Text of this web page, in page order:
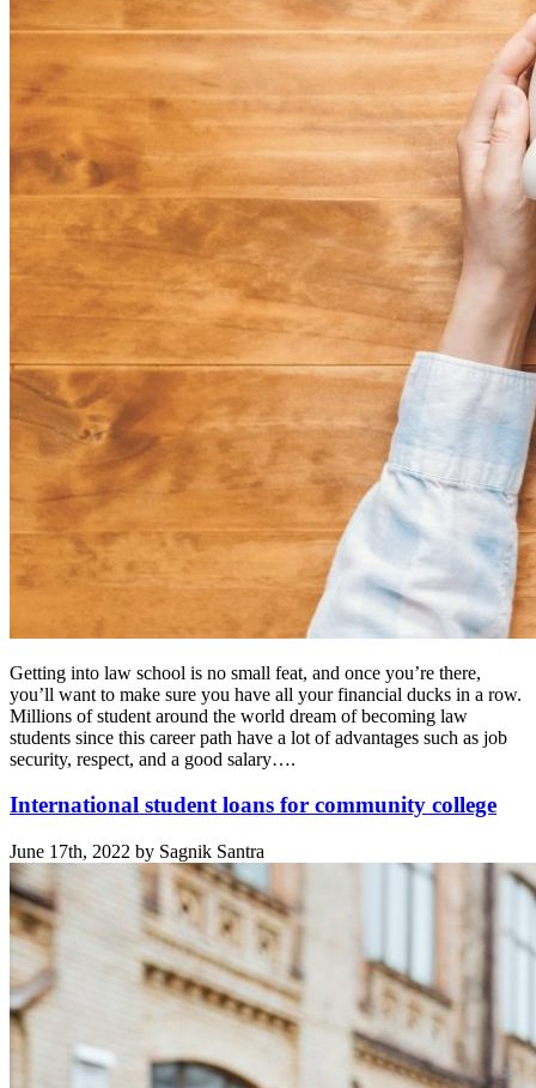
Getting into law school is no small feat, and once you’re there,
you’ll want to make sure you have all your financial ducks in a row.
Millions of student around the world dream of becoming law
students since this career path have a lot of advantages such as job
security, respect, and a good salary….
International student loans for community college
June 17th, 2022 by Sagnik Santra